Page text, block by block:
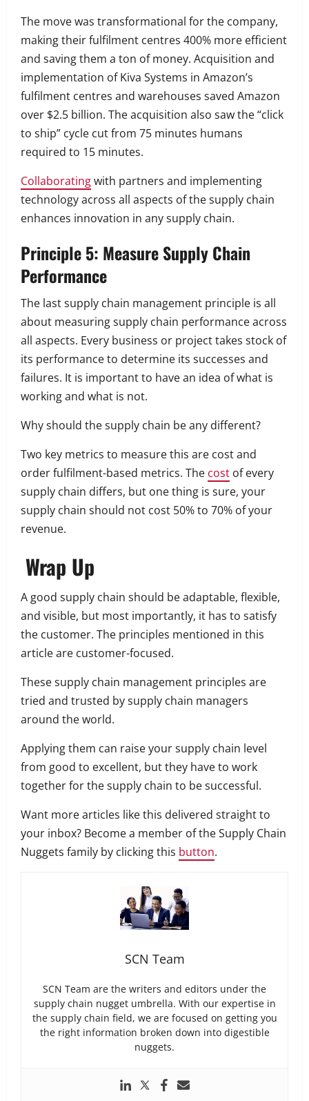
The move was transformational for the company,
making their fulfilment centres 400% more efficient
and saving them a ton of money. Acquisition and
implementation of Kiva Systems in Amazon’s
fulfilment centres and warehouses saved Amazon
over $2.5 billion. The acquisition also saw the “click
to ship” cycle cut from 75 minutes humans
required to 15 minutes.
Collaboratingwith partners and implementing
technology across all aspects of the supply chain
enhances innovation in any supply chain.
Principle 5: Measure Supply Chain
Performance
The last supply chain management principle is all
about measuring supply chain performance across
all aspects. Every business or project takes stock of
its performance to determine its successes and
failures. It is important to have an idea of what is
working and what is not.
Why should the supply chain be any different?
Two key metrics to measure this are cost and
order fulfilment-based metrics. The cost of every
supply chain differs, but one thing is sure, your
supply chain should not cost 50% to 70% of your
revenue.
Wrap Up
A good supply chain should be adaptable, flexible,
and visible, but most importantly, it has to satisfy
the customer. The principles mentioned in this
article are customer-focused.
These supply chain management principles are
tried and trusted by supply chain managers
around the world.
Applying them can raise your supply chain level
from good to excellent, but they have to work
together for the supply chain to be successful.
Want more articles like this delivered straight to
your inbox? Become a member of the Supply Chain
Nuggets family by clicking this button.
SCN Team
SCN Team are the writers and editors under the
supply chain nugget umbrella. With our expertise in
the supply chain field, we are focused on getting you
the right information broken down into digestible
nuggets.